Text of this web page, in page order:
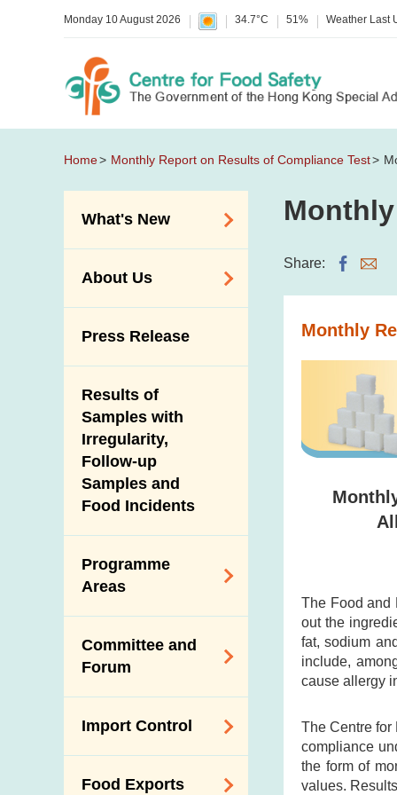
Monday 10 August 2026 34.7°C 51% Weather Last
Home Monthly Report on Results of Compliance Test
What's New
Allergy Alerts
Poisoning Alert
Activities
New Information
About Us
Introduction Video
Press Release
Results of
Samples with
Irregularity,
Follow-up
Samples and
Food Incidents
Programme
Areas
Dietary Sodium and
Sugar
Programme
HACCP System
Genetically
Committee and
Forum
on Food Safety
Forum
Import Control
Food Exports
Share:
Monthly
The Food and
out the
fat, sodium
include,
cause allergy
The Centre for
compliance
the form of
values.